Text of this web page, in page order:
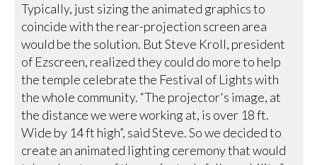
Typically, just sizing the animated graphics to
coincide with the rear-projection screen area
would be the solution. But Steve Kroll, president
of Ezscreen, realized they could do more to help
the temple celebrate the Festival of Lights with
the whole community. “The projector's image, at
the distance we were working at, is over 18 ft.
Wide by 14 ft high”, said Steve. So we decided to
create an animated lighting ceremony that would